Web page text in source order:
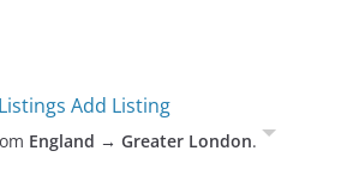
Add Listing
England → Greater London.